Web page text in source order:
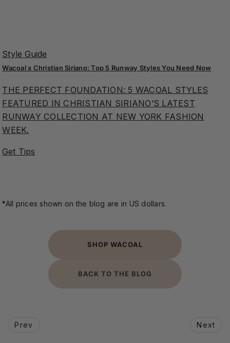
Style Guide
Wacoal x Christian Siriano: Top 5 Runway Styles You Need Now
THE PERFECT FOUNDATION: 5 WACOAL STYLES
FEATURED IN CHRISTIAN SIRIANO’S LATEST
RUNWAY COLLECTION AT NEW YORK FASHION
WEEK.
Get Tips
*All prices shown on the blog are in US dollars.
SHOP WACOAL
BACK TO THE BLOG
Prev Next